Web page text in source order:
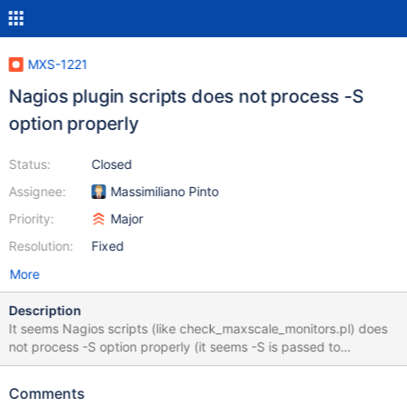
MXS-1221
Nagios plugin scripts does not process -S
option properly
Status:
Assignee:
Priority:
Resolution:
Closed
Massimiliano Pinto
Major
Fixed
More
Description
It seems Nagios scripts (like check_maxscale_monitors.pl) does
not process -S option properly (it seems -S is passed to
maxadmin without argument): openxs@ao756:~/maxscale$
192.168.1.37 -u openxs -i /home/openxs/.ssh/id_rsa -m
Comments